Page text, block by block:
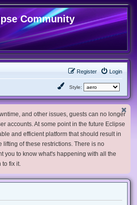
Community
Login
Register
Style:
and other issues, guests can no longer
accounts. At some point in the future Eclipse
and efficient platform that should result in
lifting of these restrictions. There is no
you to know what's happening with all the
fix it.